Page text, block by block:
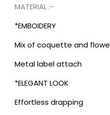
MATERIAL :-
*EMBOIDERY
Mix of coquette and
Metal label attach
*ELEGANT LOOK
Effortless drapping